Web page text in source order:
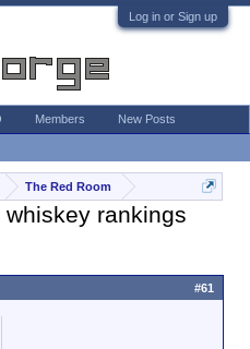
Log in or Sign up
The Red Room
rankings
#61
Members New Posts